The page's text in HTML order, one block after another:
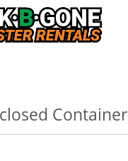
Container